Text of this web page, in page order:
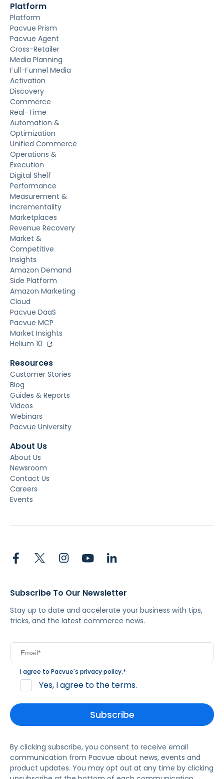
Platform
Platform
Pacvue Prism
Pacvue Agent
Cross-Retailer
Media Planning
Full-Funnel Media
Activation
Discovery
Commerce
Real-Time
Automation &
Optimization
Unified Commerce
Operations &
Execution
Digital Shelf
Performance
Measurement &
Incrementality
Marketplaces
Revenue Recovery
Market &
Competitive
Insights
Amazon Demand
Side Platform
Amazon Marketing
Cloud
Pacvue DaaS
Pacvue MCP
Market Insights
Helium 10
Resources
Customer Stories
Blog
Guides & Reports
Videos
Webinars
Pacvue University
About Us
About Us
Newsroom
Contact Us
Careers
Events
Subscribe To Our Newsletter
Stay up to date and accelerate your business with tips,
tricks, and the latest commerce news.
I agree to Pacvue's privacy policy.*
Yes, I agree to the terms.
By clicking subscribe, you consent to receive email
communication from Pacvue about news, events and
product updates. You may opt out at any time by clicking